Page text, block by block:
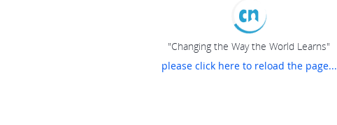
"Changing the Way the World Learns"
please click here to reload the page...